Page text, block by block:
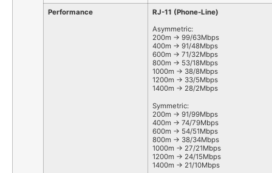
Performance RJ-11 (Phone-Line)
Asymmetric:
200m -> 99/63Mbps
400m -> 91/48Mbps
600m -> 71/32Mbps
800m -> 53/18Mbps
1000m -> 38/8Mbps
1200m -> 33/5Mbps
1400m -> 28/2Mbps
Symmetric:
200m -> 91/99Mbps
400m -> 74/79Mbps
600m -> 54/51Mbps
800m -> 38/34Mbps
1000m -> 27/21Mbps
1200m -> 24/15Mbps
1400m -> 21/10Mbps